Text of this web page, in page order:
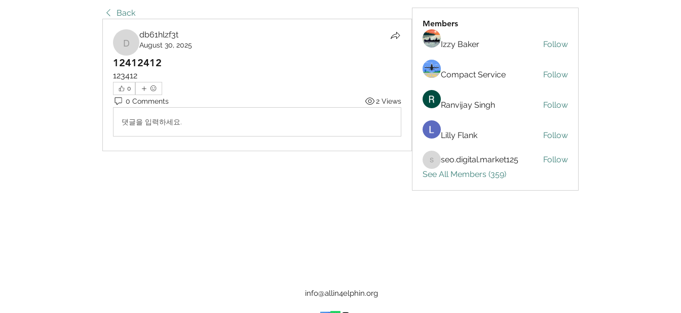
Back
db61hlzf3t
db61hlzf3t
August 30, 2025
12412412
123412
0
0 Comments 2 Views
댓글을 입력하세요.
Members
Izzy Baker Follow
Compact Service Follow
Ranvijay Singh Follow
Lilly Flank Follow
seo.digital.market125
seo.digital.market125
Follow
See All Members (359)
info@allin4elphin.org